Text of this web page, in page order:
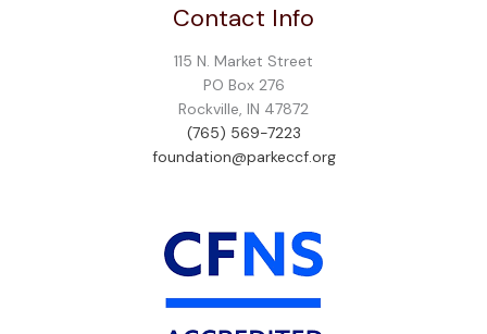
Contact Info
115 N. Market Street
PO Box 276
Rockville, IN 47872
(765) 569-7223
foundation@parkeccf.org